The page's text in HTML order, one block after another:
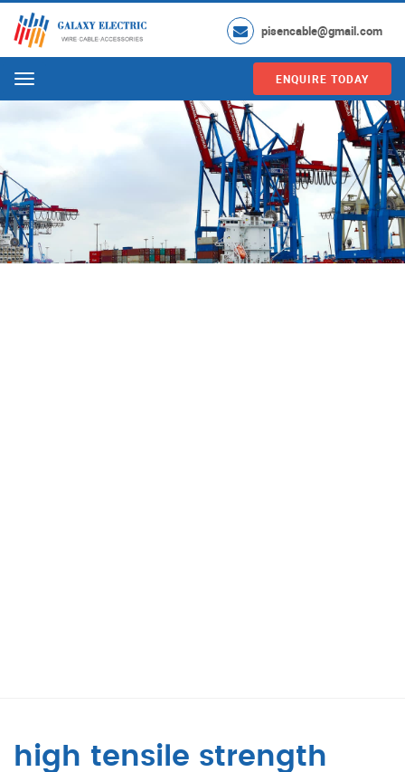
pisencable@gmail.com
Menu ENQUIRE TODAY
high tensile strength